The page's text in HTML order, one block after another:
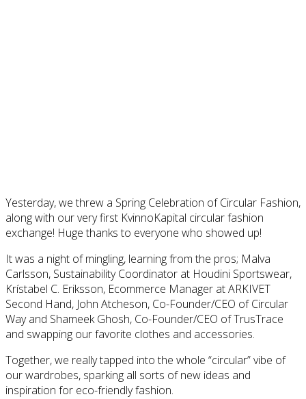
Yesterday, we threw a Spring Celebration of Circular Fashion,
along with our very first KvinnoKapital circular fashion
exchange! Huge thanks to everyone who showed up!
It was a night of mingling, learning from the pros; Malva
Carlsson, Sustainability Coordinator at Houdini Sportswear,
Krístabel C. Eriksson, Ecommerce Manager at ARKIVET
Second Hand, John Atcheson, Co-Founder/CEO of Circular
Way and Shameek Ghosh, Co-Founder/CEO of TrusTrace
and swapping our favorite clothes and accessories.
Together, we really tapped into the whole “circular” vibe of
our wardrobes, sparking all sorts of new ideas and
inspiration for eco-friendly fashion.